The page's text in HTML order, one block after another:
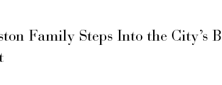
Family Steps Into the City’s